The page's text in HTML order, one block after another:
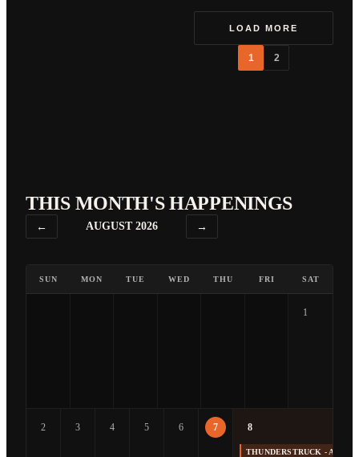
LOAD MORE
1 2
THIS MONTH'S HAPPENINGS
← AUGUST 2026 →
SUN MON TUE WED THU FRI SAT
1
2 3 4 5 6 7 8
THUNDERSTRUCK -